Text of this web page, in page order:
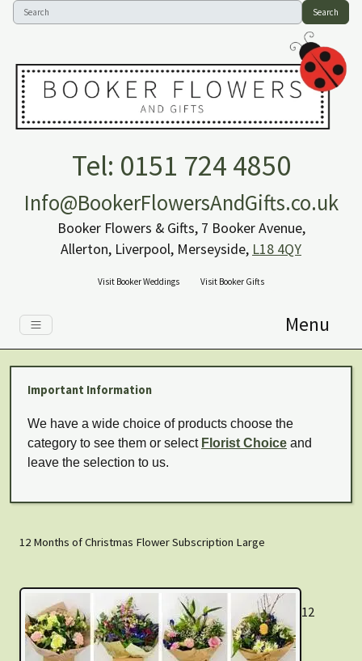
Search
Tel: 0151 724 4850
Info@BookerFlowersAndGifts.co.uk
Booker Flowers & Gifts, 7 Booker Avenue,
Allerton, Liverpool, Merseyside, L18 4QY
Visit Booker Weddings Visit Booker Gifts
Menu
Important Information
We have a wide choice of products choose the
category to see them or select Florist Choice and
leave the selection to us.
12 Months of Christmas Flower Subscription Large
12